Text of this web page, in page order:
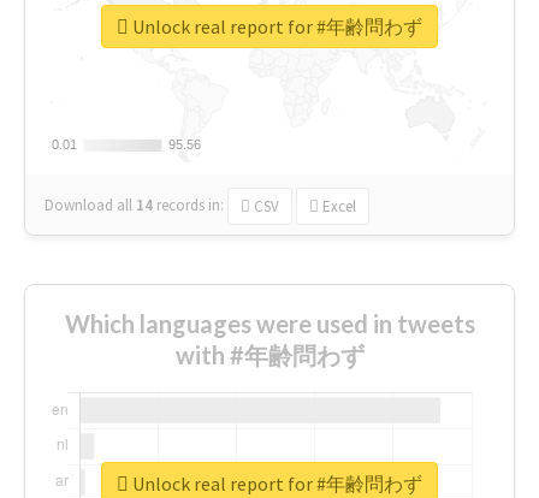
0.01
0.01 95.56
95.56
Download all 14 records in: CSV Excel
Unlock real report for #年齢問わず
Which languages were used in tweets
with #年齢問わず
Unlock real report for #年齢問わず